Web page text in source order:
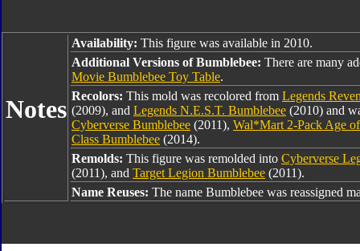
Notes
Availability: This figure was available in 2010.
Additional Versions of Bumblebee: There are many
Movie Bumblebee Toy Table.
Recolors: This mold was recolored from Legends
(2009), and Legends N.E.S.T. Bumblebee (2010) and
Cyberverse Bumblebee (2011), Wal*Mart 2-Pack Age
Class Bumblebee (2014).
Remolds: This figure was remolded into Cyberverse
(2011), and Target Legion Bumblebee (2011).
Name Reuses: The name Bumblebee was reassigned